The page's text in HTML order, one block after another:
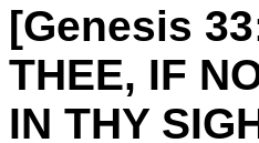
[Genesis
THEE, IF
IN THY